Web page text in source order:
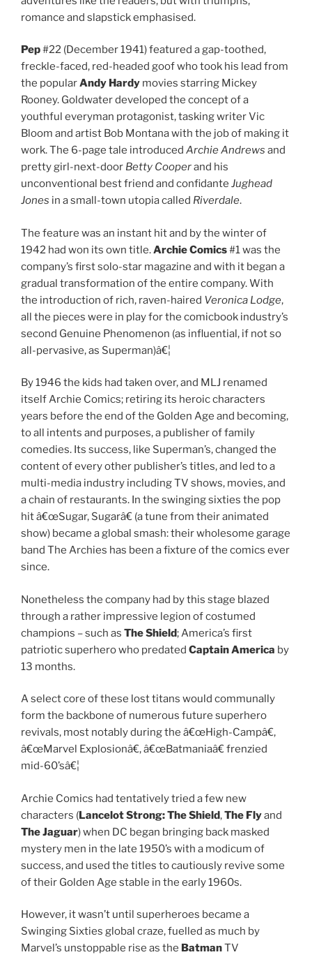
romance and slapstick emphasised.
Pep#22 (December 1941) featured a gap-toothed,
freckle-faced, red-headed goof who took his lead from
the popularAndy Hardy movies starring Mickey
Rooney. Goldwater developed the concept of a
youthful everyman protagonist, tasking writer Vic
Bloom and artist Bob Montana with the job of making it
work. The 6-page tale introduced Archie Andrews and
pretty girl-next-door Betty Cooperand his
unconventional best friend and confidante Jughead
Jones in a small-town utopia called Riverdale.
The feature was an instant hit and by the winter of
1942 had won its own title.Archie Comics#1 was the
company’s first solo-star magazine and with it began a
gradual transformation of the entire company. With
the introduction of rich, raven-haired Veronica Lodge,
all the pieces were in play for the comicbook industry’s
second Genuine Phenomenon (as influential, if not so
all-pervasive, as Superman)â€¦
By 1946 the kids had taken over, and MLJ renamed
itself Archie Comics; retiring its heroic characters
years before the end of the Golden Age and becoming,
to all intents and purposes, a publisher of family
comedies. Its success, like Superman’s, changed the
content of every other publisher’s titles, and led to a
multi-media industry including TV shows, movies, and
a chain of restaurants. In the swinging sixties the pop
hit â€œSugar, Sugarâ€ (a tune from their animated
show) became a global smash: their wholesome garage
band The Archies has been a fixture of the comics ever
since.
Nonetheless the company had by this stage blazed
through a rather impressive legion of costumed
champions – such as The Shield; America’s first
patriotic superhero who predated Captain America by
13 months.
A select core of these lost titans would communally
form the backbone of numerous future superhero
revivals, most notably during the â€œHigh-Campâ€,
â€œMarvel Explosionâ€, â€œBatmaniaâ€ frenzied
mid-60’sâ€¦
Archie Comics had tentatively tried a few new
characters (Lancelot Strong: The Shield,The Flyand
The Jaguar) when DC began bringing back masked
mystery men in the late 1950’s with a modicum of
success, and used the titles to cautiously revive some
of their Golden Age stable in the early 1960s.
However, it wasn’t until superheroes became a
Swinging Sixties global craze, fuelled as much by
Marvel’s unstoppable rise as the BatmanTV